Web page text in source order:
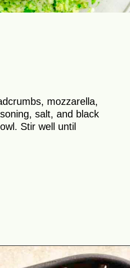
mozzarella,
salt, and black
Stir well until
https://theyummybowl.com/air-fryer-cheesy-broccoli-balls?utm_source=discover&utm_medium=organic&utm_campaign=webstories